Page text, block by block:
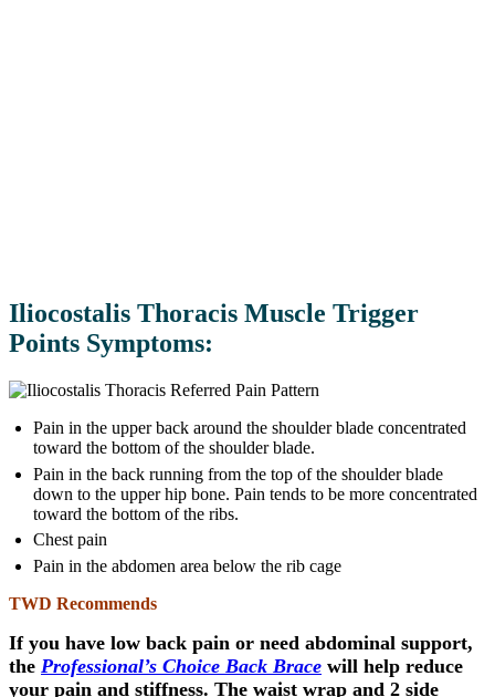
Iliocostalis Thoracis Muscle Trigger
Points Symptoms:
Pain in the upper back around the shoulder blade concentrated
toward the bottom of the shoulder blade.
Pain in the back running from the top of the shoulder blade
down to the upper hip bone. Pain tends to be more concentrated
toward the bottom of the ribs.
Chest pain
Pain in the abdomen area below the rib cage
TWD Recommends
If you have low back pain or need abdominal support,
the Professional’s Choice Back Brace will help reduce
your pain and stiffness. The waist wrap and 2 side